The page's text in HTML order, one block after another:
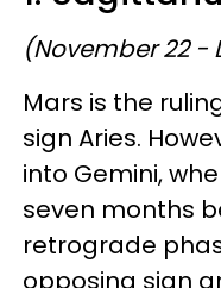
(November 22 -
Mars is the
sign Aries.
into Gemini,
seven months
retrograde
opposing sign